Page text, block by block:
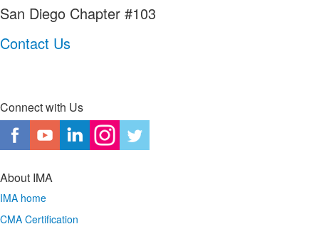
San Diego Chapter #103
Contact Us
Connect with Us
About IMA
IMA home
CMA Certification